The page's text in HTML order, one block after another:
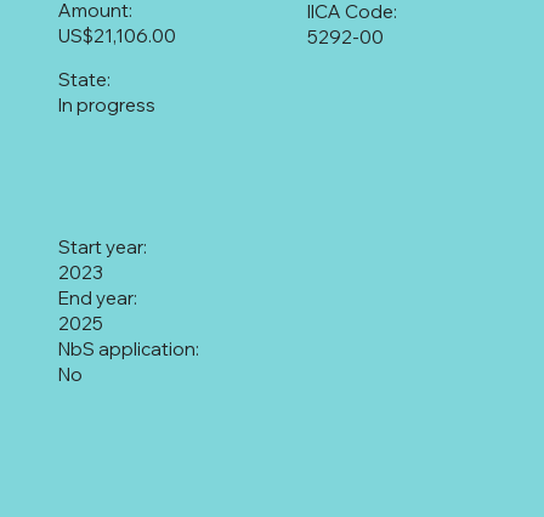
5292-00
IICA Code:
US$21,106.00
Amount:
In progress
State:
2023
Start year:
2025
End year:
No
NbS application: